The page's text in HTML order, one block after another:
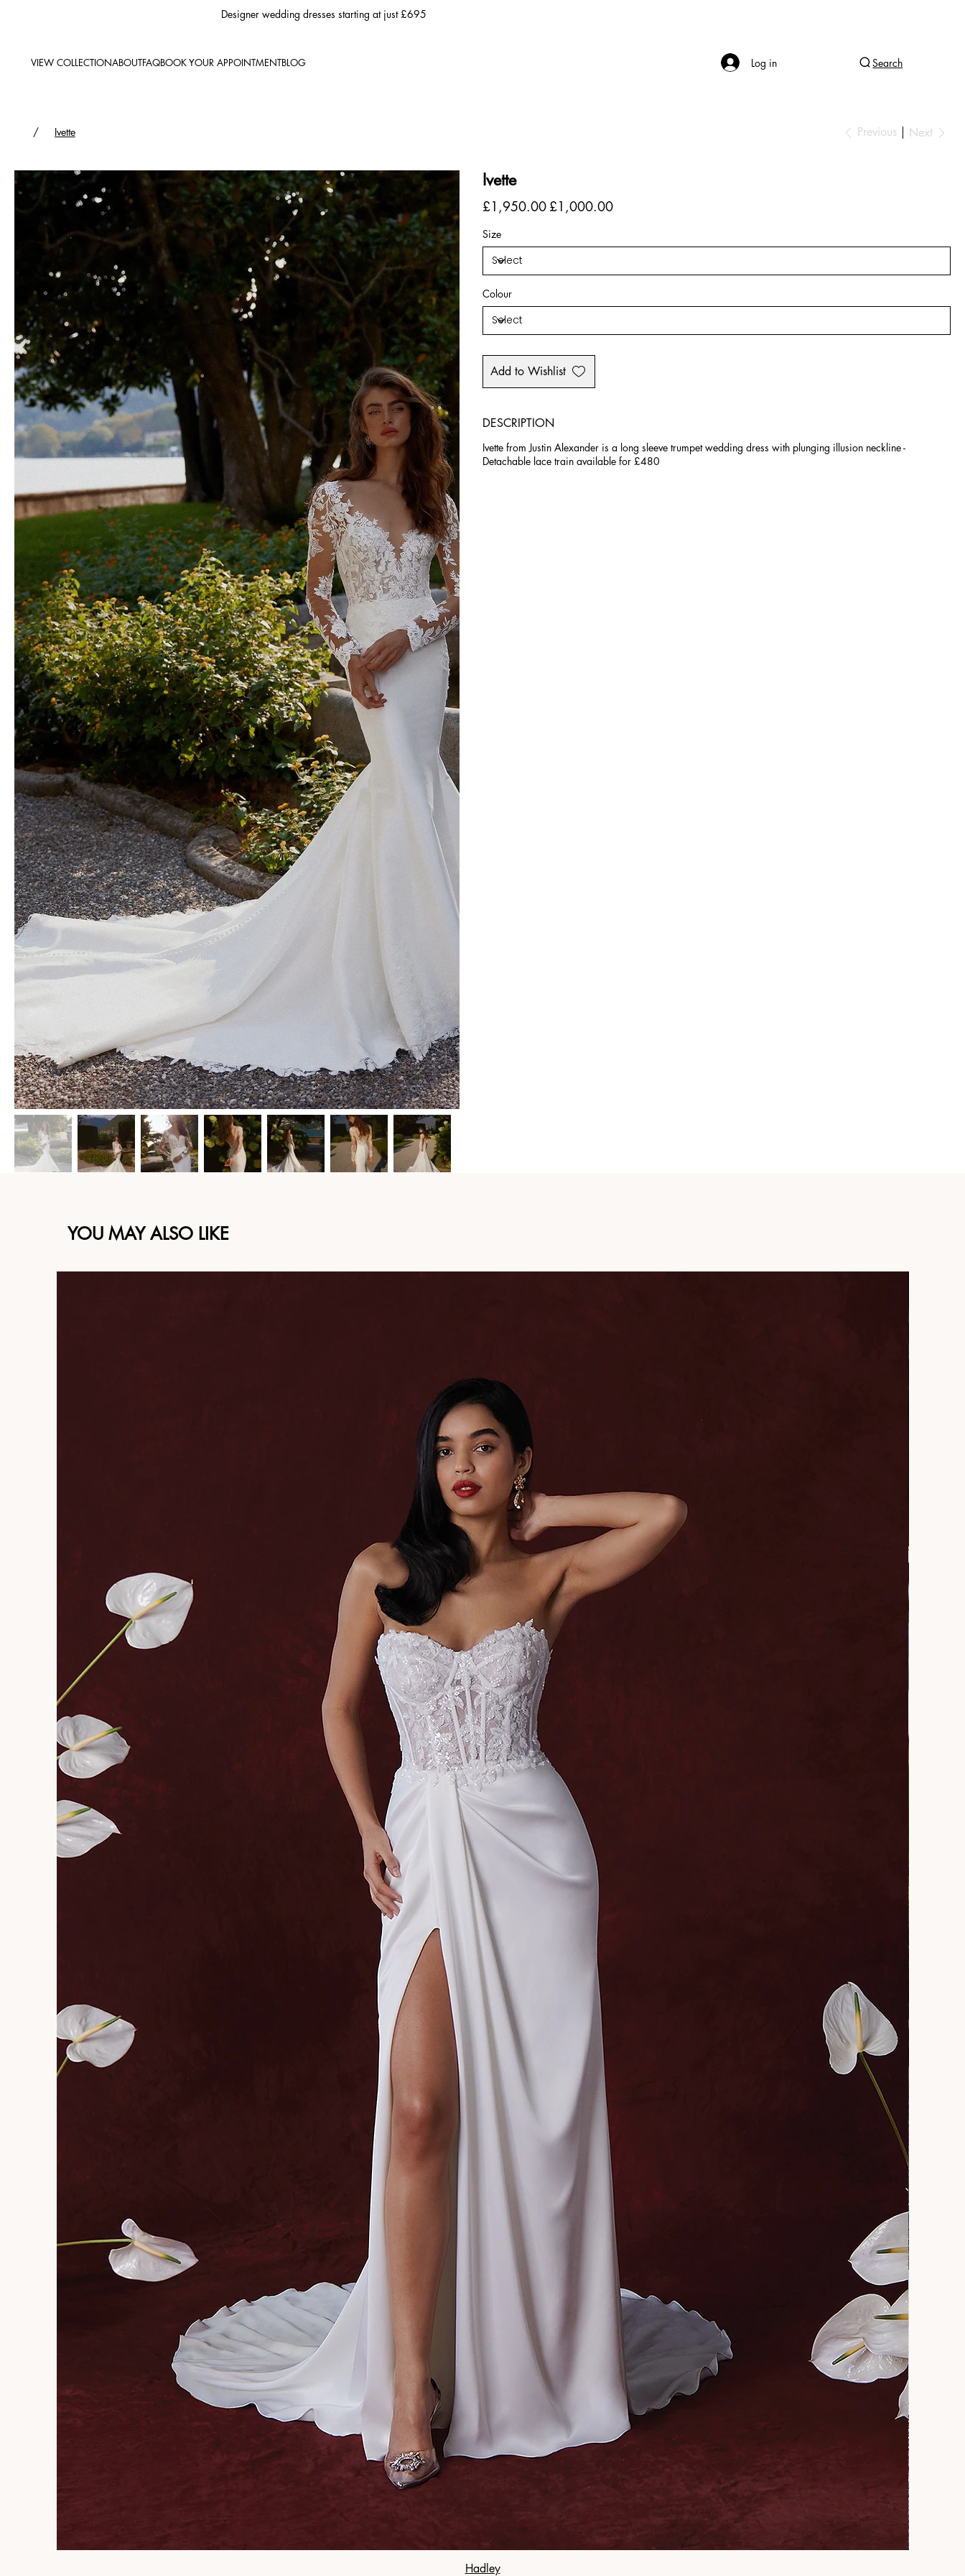
Designer wedding dresses starting at just £695
Log in Search
VIEW COLLECTIONABOUTFAQBOOK YOUR APPOINTMENTBLOG
/ Ivette Previous Next
Ivette
Original
price
£1,950.00 Sale
price
£1,000.00
Size
Colour
Add to Wishlist
DESCRIPTION
Ivette from Justin Alexander is a long sleeve trumpet wedding dress with plunging illusion neckline -
Detachable lace train available for £480
YOU MAY ALSO LIKE
Hadley